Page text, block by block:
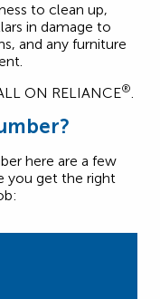
to clean up,
in damage to
and any furniture
ON RELIANCE®.
here are a few
you get the right